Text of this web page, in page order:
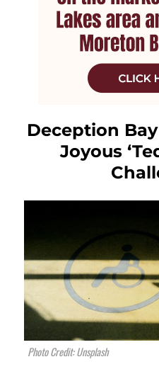
Deception
Joyous
Photo Credit: Unsplash